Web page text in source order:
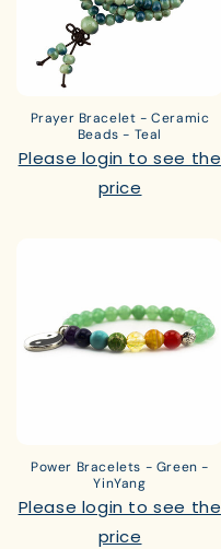
Prayer Bracelet - Ceramic
Beads - Teal
Please login to see the
price
Power Bracelets - Green -
YinYang
Please login to see the
price